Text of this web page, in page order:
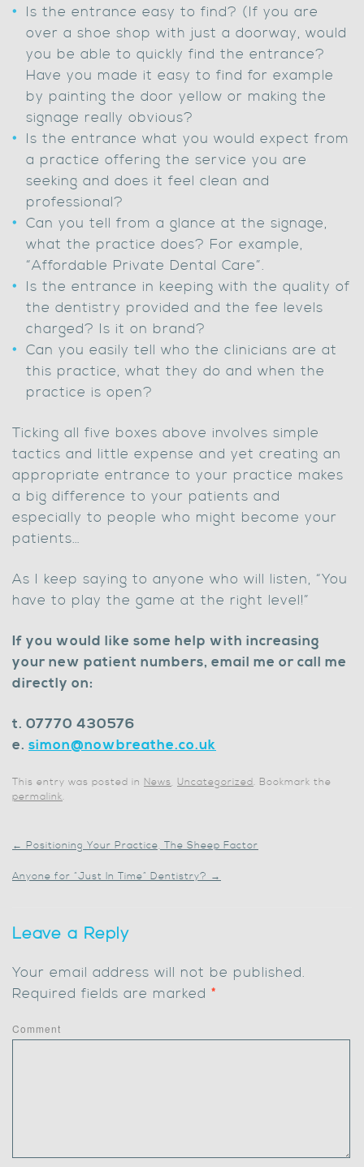
Is the entrance easy to find? (If you are
over a shoe shop with just a doorway, would
you be able to quickly find the entrance?
Have you made it easy to find for example
by painting the door yellow or making the
signage really obvious?
Is the entrance what you would expect from
a practice offering the service you are
seeking and does it feel clean and
professional?
Can you tell from a glance at the signage,
what the practice does? For example,
“Affordable Private Dental Care”.
Is the entrance in keeping with the quality of
the dentistry provided and the fee levels
charged? Is it on brand?
Can you easily tell who the clinicians are at
this practice, what they do and when the
practice is open?
Ticking all five boxes above involves simple
tactics and little expense and yet creating an
appropriate entrance to your practice makes
a big difference to your patients and
especially to people who might become your
patients…
As I keep saying to anyone who will listen, “You
have to play the game at the right level!”
If you would like some help with increasing
your new patient numbers, email me or call me
directly on:
t. 07770 430576
e. simon@nowbreathe.co.uk
This entry was posted in News, Uncategorized. Bookmark the
permalink.
← Positioning Your Practice, The Sheep Factor
Anyone for “Just In Time” Dentistry? →
Leave a Reply
Your email address will not be published.
Required fields are marked *
Comment